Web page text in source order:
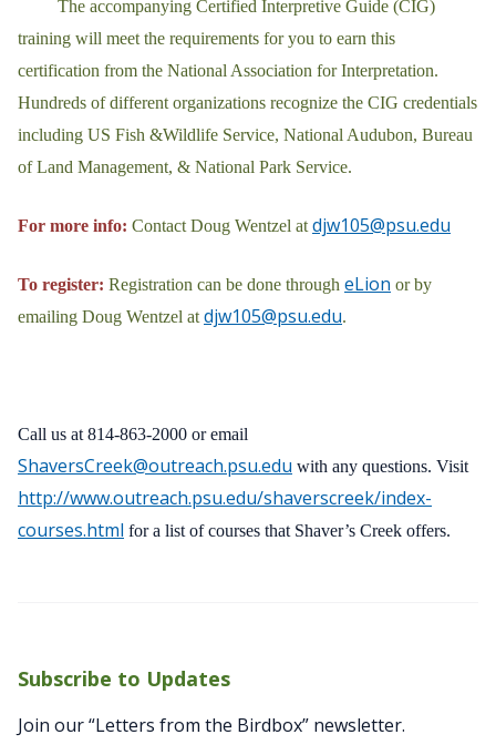
The accompanying Certified Interpretive Guide (CIG)
training will meet the requirements for you to earn this
certification from the National Association for Interpretation.
Hundreds of different organizations recognize the CIG credentials
including US Fish &Wildlife Service, National Audubon, Bureau
of Land Management, & National Park Service.
For more info: Contact Doug Wentzel at djw105@psu.edu
To register: Registration can be done through eLion or by
emailing Doug Wentzel at djw105@psu.edu.
Call us at 814-863-2000 or email
ShaversCreek@outreach.psu.edu with any questions. Visit
http://www.outreach.psu.edu/shaverscreek/index-
courses.html for a list of courses that Shaver’s Creek offers.
Subscribe to Updates
Join our “Letters from the Birdbox” newsletter.